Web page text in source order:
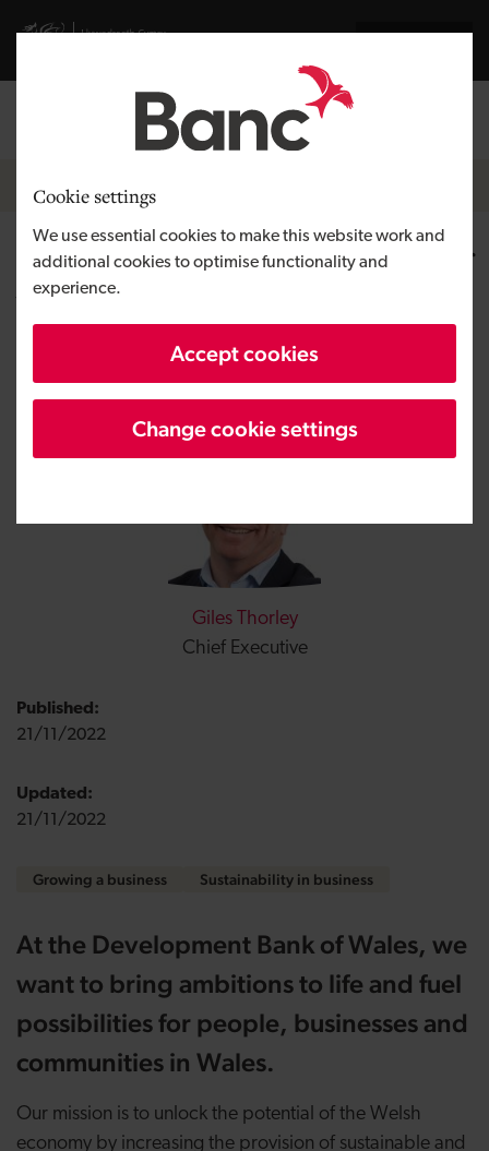
Cookie settings
We use essential cookies to make this website work and
additional cookies to optimise functionality and
experience.
Accept cookies
Change cookie settings
Visit gov.wales website
Breadcrumb
News
COP 27 – Development Bank of
Wales outlines continued
commitment to greener future
Giles Thorley
Chief Executive
Published:
21/11/2022
Updated:
21/11/2022
Growing a business Sustainability in business
At the Development Bank of Wales, we
want to bring ambitions to life and fuel
possibilities for people, businesses and
communities in Wales.
Our mission is to unlock the potential of the Welsh
economy by increasing the provision of sustainable and